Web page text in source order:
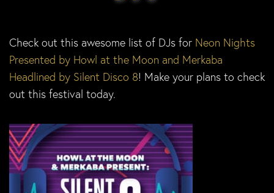
Check out this awesome list of DJs for Neon Nights
Presented by Howl at the Moon and Merkaba
Headlined by Silent Disco 8! Make your plans to check
out this festival today.